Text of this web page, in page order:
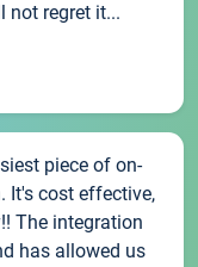
not regret it...
piece of on-
It's cost effective,
The integration
has allowed us